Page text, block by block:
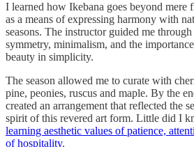
I learned how Ikebana goes beyond mere
as a means of expressing harmony with
seasons. The instructor guided me
symmetry, minimalism, and the
beauty in simplicity.
The season allowed me to curate with
pine, peonies, ruscus and maple. By the
created an arrangement that reflected the
spirit of this revered art form. Little did I
learning aesthetic values of patience,
of hospitality.